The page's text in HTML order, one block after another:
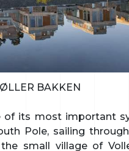
BAKKEN
its most important
Pole, sailing
small village of